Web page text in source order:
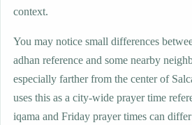
context.
You may notice small differences
adhan reference and some nearby
especially farther from the center of
uses this as a city-wide prayer time
iqama and Friday prayer times can